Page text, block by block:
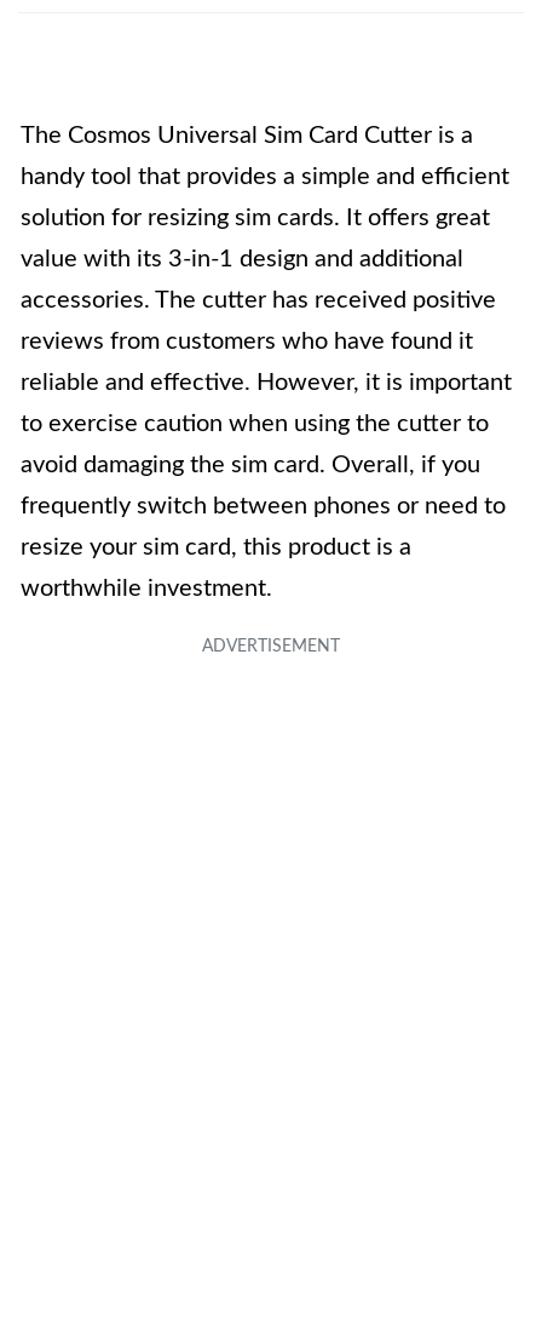
The Cosmos Universal Sim Card Cutter is a
handy tool that provides a simple and efficient
solution for resizing sim cards. It offers great
value with its 3-in-1 design and additional
accessories. The cutter has received positive
reviews from customers who have found it
reliable and effective. However, it is important
to exercise caution when using the cutter to
avoid damaging the sim card. Overall, if you
frequently switch between phones or need to
resize your sim card, this product is a
worthwhile investment.